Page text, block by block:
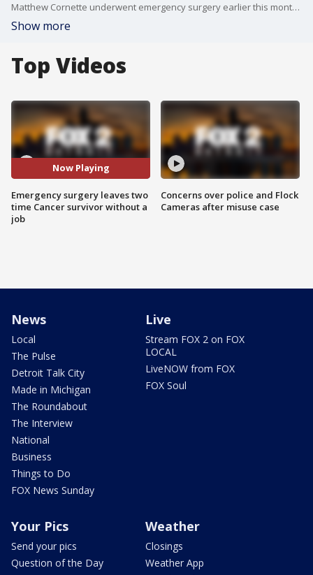
Matthew Cornette underwent emergency surgery earlier this month, coming home from the hospital he received devastating news from his employer.
Show more
Top Videos
Now Playing
Emergency surgery leaves two
time Cancer survivor without a
job
Concerns over police and Flock
Cameras after misuse case
News
Local
The Pulse
Detroit Talk City
Made in Michigan
The Roundabout
The Interview
National
Business
Things to Do
FOX News Sunday
Live
Stream FOX 2 on FOX
LOCAL
LiveNOW from FOX
FOX Soul
Your Pics
Send your pics
Question of the Day
Weather
Closings
Weather App